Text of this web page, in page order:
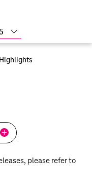
Show
more
Highlights
please refer to